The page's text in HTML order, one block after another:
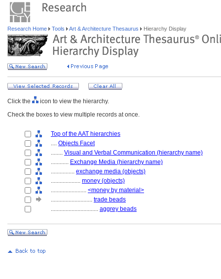
Research Home Tools Art & Architecture Thesaurus Hierarchy Display
Click the
icon to view the hierarchy.
Check the boxes to view multiple records at once.
Top of the AAT hierarchies
.... Objects Facet
........ Visual and Verbal Communication (hierarchy name)
............ Exchange Media (hierarchy name)
................ exchange media (objects)
.................... money (objects)
........................ <money by material>
............................ trade beads
................................ aggrey beads